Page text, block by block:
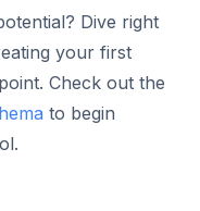
Dive right
your first
Check out the
to begin